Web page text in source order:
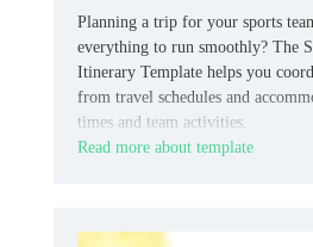
Planning a trip for your sports
everything to run smoothly? The
Itinerary Template helps you
from travel schedules and
times and team activities.
Read more about template